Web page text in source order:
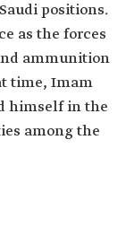
positions.
as the forces
ammunition
time, Imam
himself in the
among the